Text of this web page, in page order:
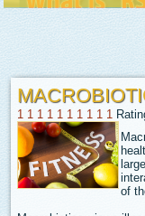
1 1 1 1 1 1 1 1 1 1
of